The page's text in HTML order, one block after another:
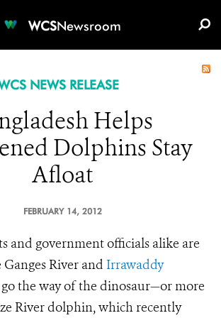
WCSNewsroom
NEWS RELEASE
Helps
Dolphins Stay
Afloat
FEBRUARY 14, 2012
and government officials alike are
River and Irrawaddy
go the way of the dinosaur—or more
River dolphin, which recently